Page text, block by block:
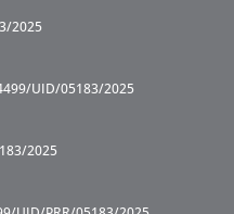
2025
UID/05183/2025
2025